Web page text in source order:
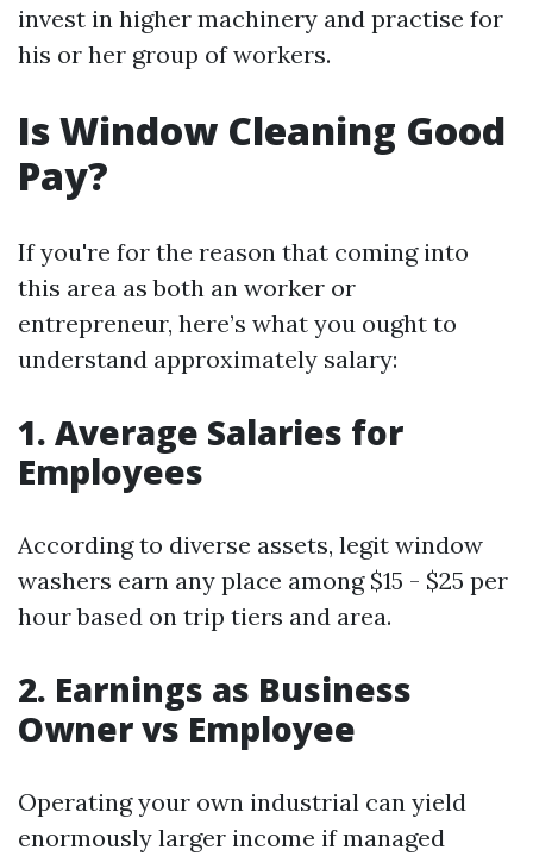
invest in higher machinery and practise for
his or her group of workers.
Is Window Cleaning Good
Pay?
If you're for the reason that coming into
this area as both an worker or
entrepreneur, here’s what you ought to
understand approximately salary:
1. Average Salaries for
Employees
According to diverse assets, legit window
washers earn any place among $15 - $25 per
hour based on trip tiers and area.
2. Earnings as Business
Owner vs Employee
Operating your own industrial can yield
enormously larger income if managed